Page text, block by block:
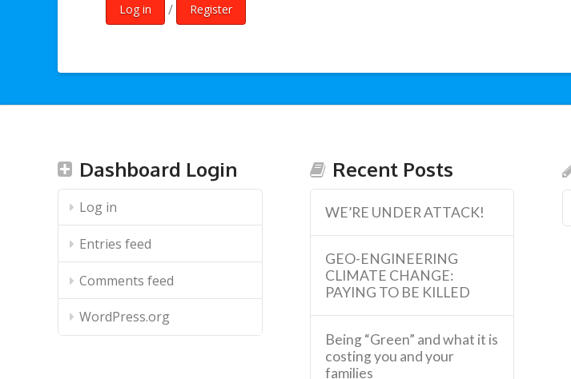
Log in / Register
Dashboard Login
Log in
Entries feed
Comments feed
WordPress.org
Recent Posts
WE’RE UNDER ATTACK!
GEO-ENGINEERING
CLIMATE CHANGE:
PAYING TO BE KILLED
Being “Green” and what it is
costing you and your
families